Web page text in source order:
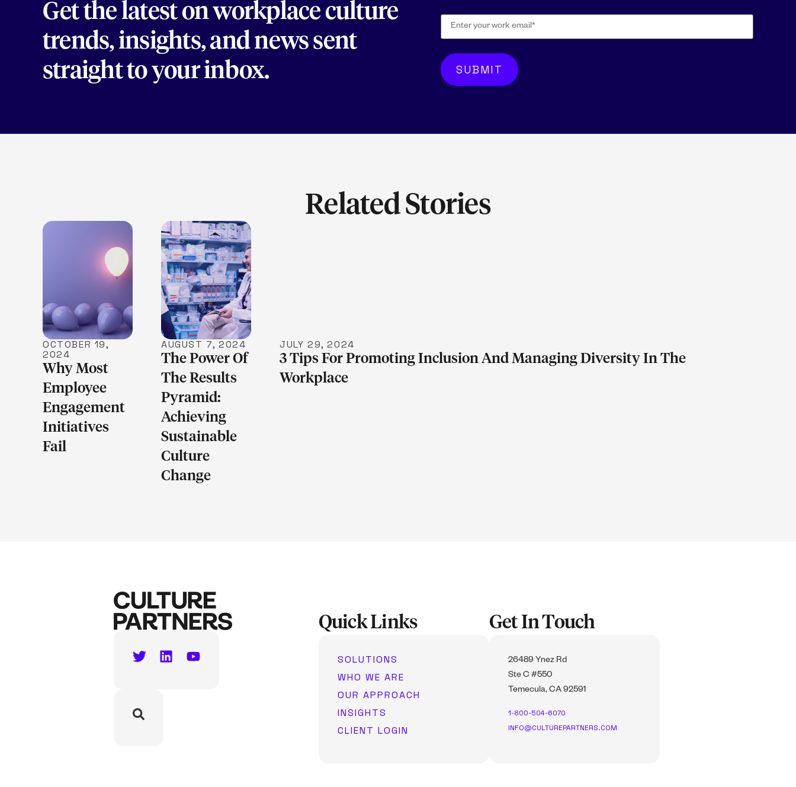
Get the latest on workplace culture
trends, insights, and news sent
straight to your inbox.
Related Stories
LEARN MORE
OCTOBER 19,
2024
Why Most
Employee
Engagement
Initiatives
Fail
LEARN MORE
AUGUST 7, 2024
The Power Of
The Results
Pyramid:
Achieving
Sustainable
Culture
Change
JULY 29, 2024
3 Tips For Promoting Inclusion And Managing Diversity In The
Workplace
Quick Links
SOLUTIONS
WHO WE ARE
OUR APPROACH
INSIGHTS
CLIENT LOGIN
Get In Touch
26489 Ynez Rd
Ste C #550
Temecula, CA 92591
1-800-504-6070
INFO@CULTUREPARTNERS.COM